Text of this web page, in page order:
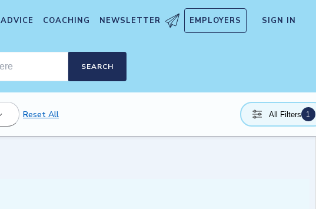
ADVICE COACHING NEWSLETTER EMPLOYERS SIGN IN
SEARCH
Reset All All Filters 1